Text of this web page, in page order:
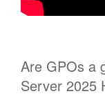
Are GPOs a
Server 2025